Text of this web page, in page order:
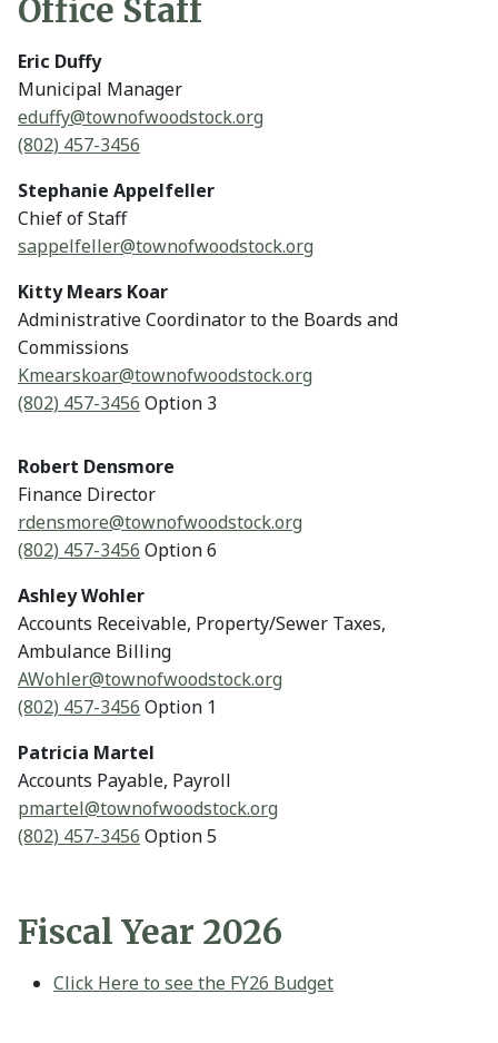
Office Staff
Eric Duffy
Municipal Manager
eduffy@townofwoodstock.org
(802) 457-3456
Stephanie Appelfeller
Chief of Staff
sappelfeller@townofwoodstock.org
Kitty Mears Koar
Administrative Coordinator to the Boards and
Commissions
Kmearskoar@townofwoodstock.org
(802) 457-3456 Option 3
Robert Densmore
Finance Director
rdensmore@townofwoodstock.org
(802) 457-3456 Option 6
Ashley Wohler
Accounts Receivable, Property/Sewer Taxes,
Ambulance Billing
AWohler@townofwoodstock.org
(802) 457-3456 Option 1
Patricia Martel
Accounts Payable, Payroll
pmartel@townofwoodstock.org
(802) 457-3456 Option 5
Fiscal Year 2026
Click Here to see the FY26 Budget